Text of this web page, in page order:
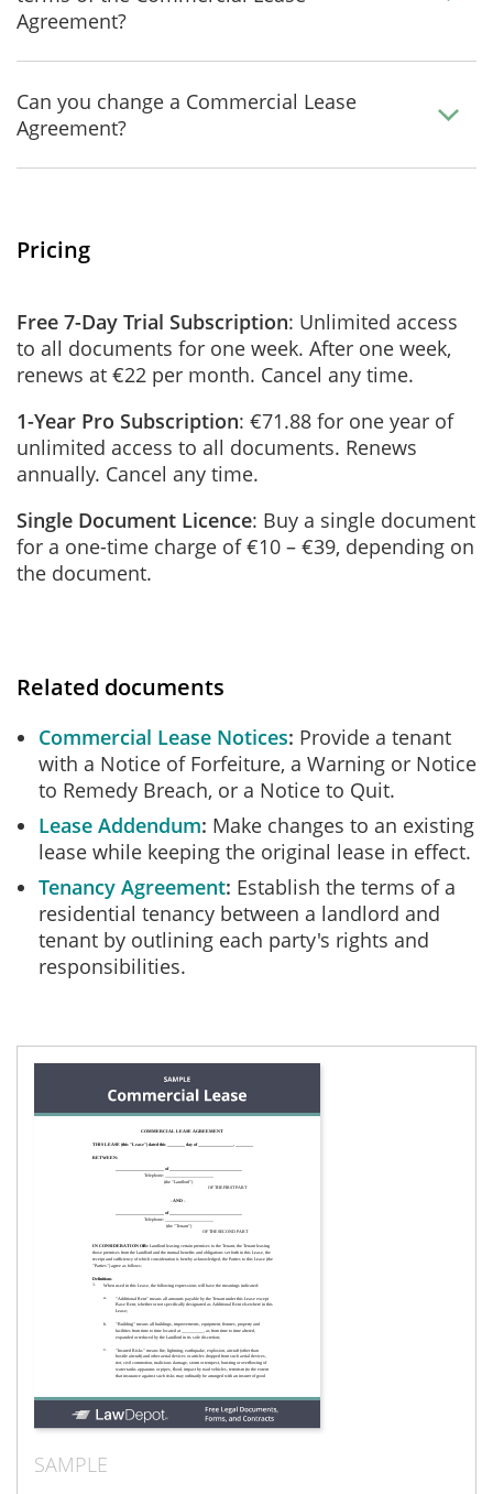
Agreement?
Can you change a Commercial Lease
Agreement?
Pricing
Free 7-Day Trial Subscription: Unlimited access
to all documents for one week. After one week,
renews at €22 per month. Cancel any time.
1-Year Pro Subscription: €71.88 for one year of
unlimited access to all documents. Renews
annually. Cancel any time.
Single Document Licence: Buy a single document
for a one-time charge of €10 – €39, depending on
the document.
Related documents
Commercial Lease Notices Provide a tenant
with a Notice of Forfeiture, a Warning or Notice
to Remedy Breach, or a Notice to Quit.
Lease Addendum Make changes to an existing
lease while keeping the original lease in effect.
Tenancy Agreement Establish the terms of a
residential tenancy between a landlord and
tenant by outlining each party's rights and
responsibilities.
SAMPLE